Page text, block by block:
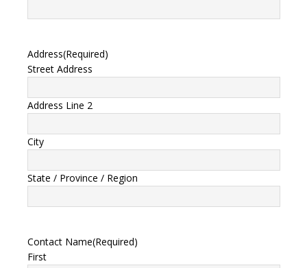
Address(Required)
Street Address
Address Line 2
City
State / Province / Region
Contact Name(Required)
First